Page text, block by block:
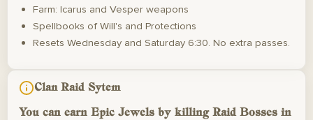
Farm: Icarus and Vesper weapons
Spellbooks of Will's and Protections
Resets Wednesday and Saturday 6:30. No extra passes.
Clan Raid Sytem
You can earn Epic Jewels by killing Raid Bosses in